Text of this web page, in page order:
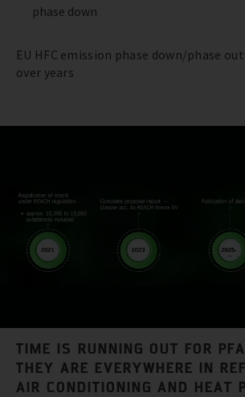
phase down
EU HFC emission phase down/phase
over years
TIME IS RUNNING OUT FOR
THEY ARE EVERYWHERE IN
AIR CONDITIONING AND HEAT